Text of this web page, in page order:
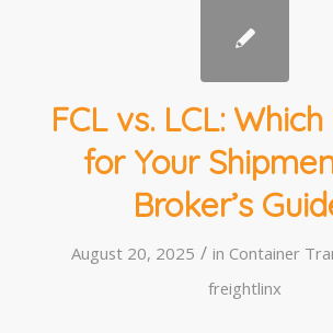
FCL vs. LCL:
for Your
Broker’s
August 20, 2025 / in Container
freightlinx